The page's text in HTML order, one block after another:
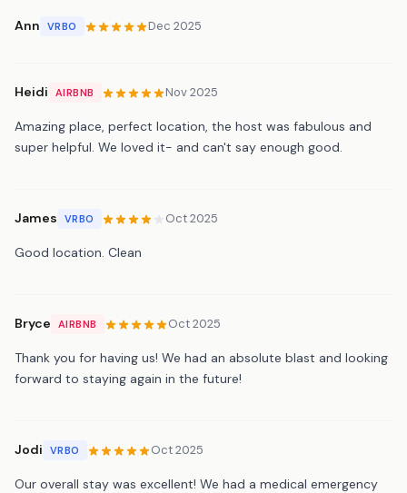
Ann VRBO Dec 2025
Heidi AIRBNB Nov 2025
Amazing place, perfect location, the host was fabulous and
super helpful. We loved it- and can't say enough good.
James VRBO Oct 2025
Good location. Clean
Bryce AIRBNB Oct 2025
Thank you for having us! We had an absolute blast and looking
forward to staying again in the future!
Jodi VRBO Oct 2025
Our overall stay was excellent! We had a medical emergency